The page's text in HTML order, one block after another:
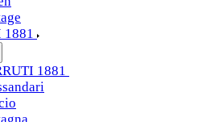
1881
1881